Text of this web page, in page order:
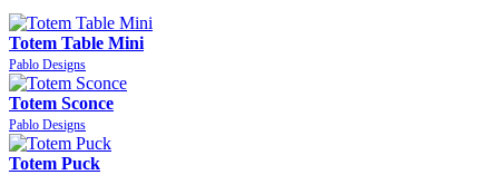
Totem Table Mini
Pablo Designs
Totem Sconce
Pablo Designs
Totem Puck